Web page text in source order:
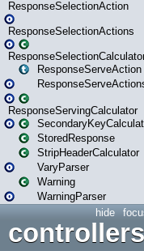
ResponseSelectionAction
ResponseSelectionActions
ResponseServeAction
ResponseServingCalculator
StoredResponse
StripHeaderCalculator
VaryParser
Warning
WarningParser
hide
controllers